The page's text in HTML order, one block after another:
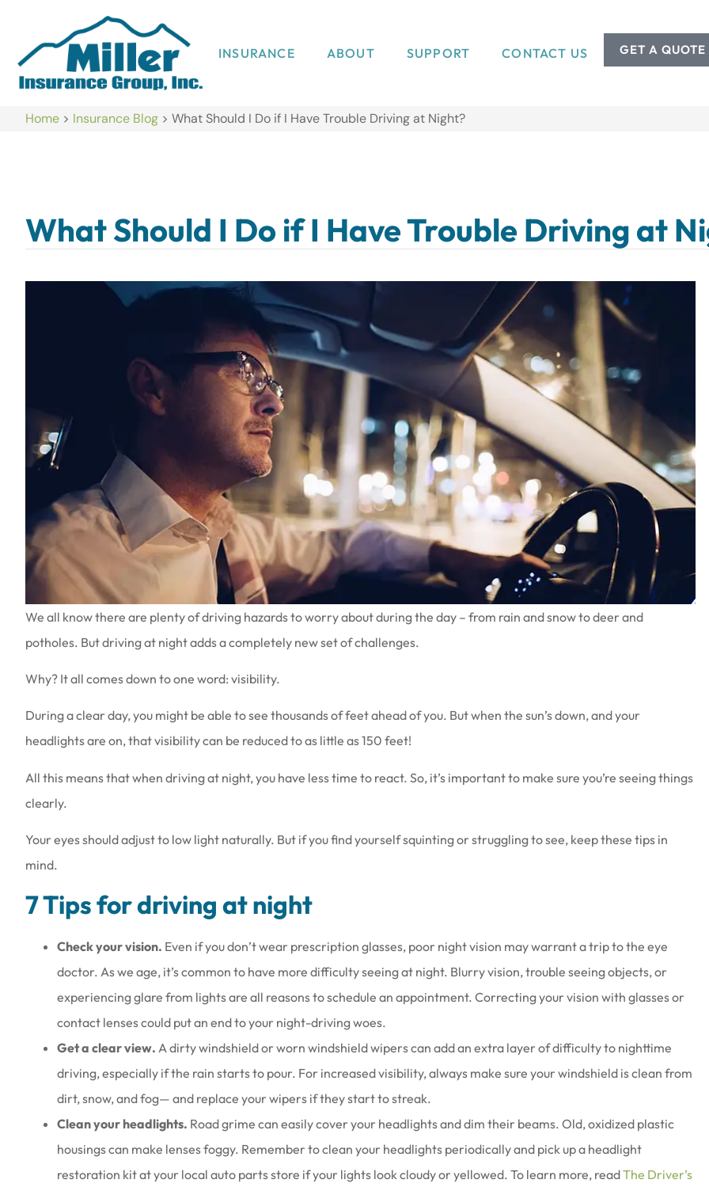
INSURANCE ABOUT SUPPORT CONTACT US GET A QUOTE
Home > Insurance Blog > What Should I Do if I Have Trouble Driving at Night?
What Should I Do if I Have Trouble Driving at
We all know there are plenty of driving hazards to worry about during the day – from rain and snow to deer and
potholes. But driving at night adds a completely new set of challenges.
Why? It all comes down to one word: visibility.
During a clear day, you might be able to see thousands of feet ahead of you. But when the sun’s down, and your
headlights are on, that visibility can be reduced to as little as 150 feet!
All this means that when driving at night, you have less time to react. So, it’s important to make sure you’re seeing things
clearly.
Your eyes should adjust to low light naturally. But if you find yourself squinting or struggling to see, keep these tips in
mind.
7 Tips for driving at night
Check your vision. Even if you don’t wear prescription glasses, poor night vision may warrant a trip to the eye
doctor. As we age, it’s common to have more difficulty seeing at night. Blurry vision, trouble seeing objects, or
experiencing glare from lights are all reasons to schedule an appointment. Correcting your vision with glasses or
contact lenses could put an end to your night-driving woes.
Get a clear view. A dirty windshield or worn windshield wipers can add an extra layer of difficulty to nighttime
driving, especially if the rain starts to pour. For increased visibility, always make sure your windshield is clean from
dirt, snow, and fog— and replace your wipers if they start to streak.
Clean your headlights. Road grime can easily cover your headlights and dim their beams. Old, oxidized plastic
housings can make lenses foggy. Remember to clean your headlights periodically and pick up a headlight
restoration kit at your local auto parts store if your lights look cloudy or yellowed. To learn more, readThe Driver’s
they are awesome
see us & treat us with total